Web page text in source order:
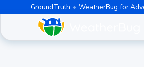
GroundTruth WeatherBug for